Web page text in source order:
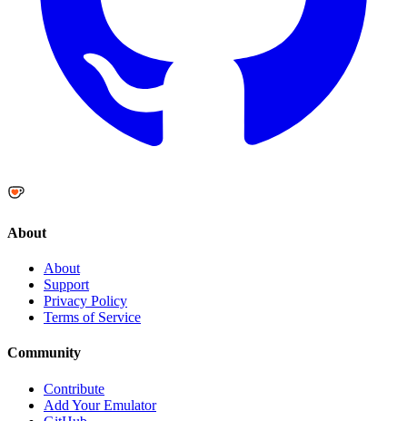
About
About
Support
Privacy Policy
Terms of Service
Community
Contribute
Add Your Emulator